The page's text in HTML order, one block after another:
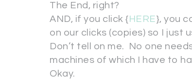
The End, right?
AND, if you click { HERE}, you
on our clicks (copies) so I just
Don’t tell on me. No one
machines of which I have to
Okay.